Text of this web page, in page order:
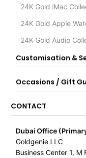
24K Gold iMac
24K Gold Apple
24K Gold Audio
Customisation &
Occasions / Gift
CONTACT
Dubai Office
Goldgenie LLC
Business Center 1, M